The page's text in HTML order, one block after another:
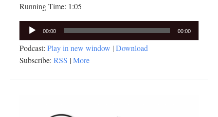
Running Time: 1:05
Audio
Player
00:00 00:00
Podcast: Play in new window |Download
Subscribe: RSS |More